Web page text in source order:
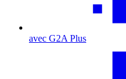
avec G2A Plus